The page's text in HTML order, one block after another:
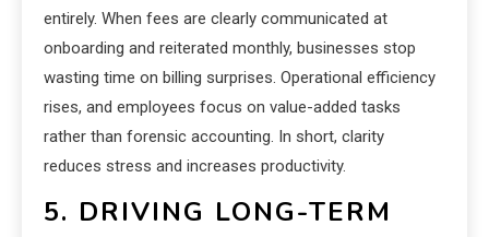
entirely. When fees are clearly communicated at
onboarding and reiterated monthly, businesses stop
wasting time on billing surprises. Operational efficiency
rises, and employees focus on value-added tasks
rather than forensic accounting. In short, clarity
reduces stress and increases productivity.
5. DRIVING LONG-TERM